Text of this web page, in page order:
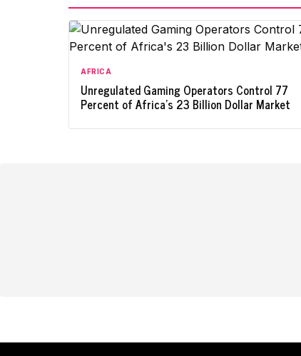
AFRICA
Unregulated Gaming Operators Control 77
Percent of Africa's 23 Billion Dollar Market